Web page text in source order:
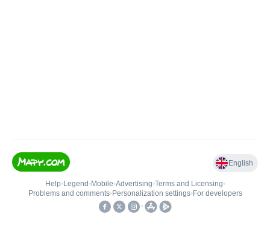
English
Help• Legend • Mobile•Advertising•Terms and Licensing•
Problems and comments• Personalization settings• For developers
•